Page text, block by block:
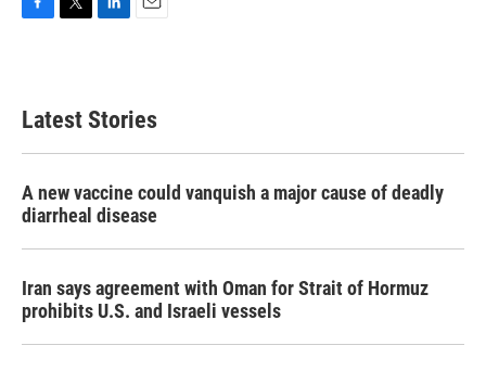
b
o
e
e
d
Latest Stories
A new vaccine could vanquish a major cause of deadly
diarrheal disease
Iran says agreement with Oman for Strait of Hormuz
prohibits U.S. and Israeli vessels